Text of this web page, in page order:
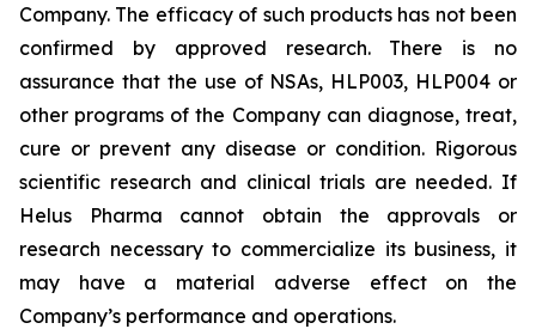
Company. The efficacy of such products has not been
confirmed by approved research. There is no
assurance that the use of NSAs, HLP003, HLP004 or
other programs of the Company can diagnose, treat,
cure or prevent any disease or condition. Rigorous
scientific research and clinical trials are needed. If
Helus Pharma cannot obtain the approvals or
research necessary to commercialize its business, it
may have a material adverse effect on the
Company’s performance and operations.